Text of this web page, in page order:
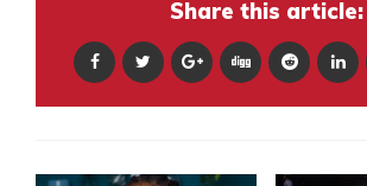
Share this article: